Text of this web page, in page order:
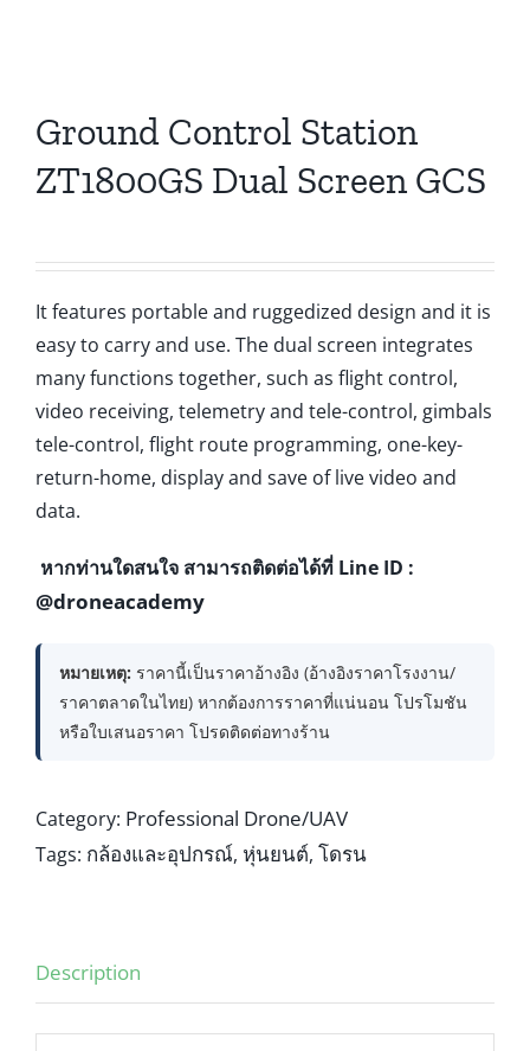
Ground Control Station
ZT1800GS Dual Screen GCS
It features portable and ruggedized design and it is
easy to carry and use. The dual screen integrates
many functions together, such as flight control,
video receiving, telemetry and tele-control, gimbals
tele-control, flight route programming, one-key-
return-home, display and save of live video and
data.
หากท่านใดสนใจ สามารถติดต่อได้ที่ Line ID :
@droneacademy
หมายเหตุ: ราคานี้เป็นราคาอ้างอิง (อ้างอิงราคาโรงงาน/
ราคาตลาดในไทย) หากต้องการราคาที่แน่นอน โปรโมชัน
หรือใบเสนอราคา โปรดติดต่อทางร้าน
Category: Professional Drone/UAV
Tags: กล้องและอุปกรณ์, หุ่นยนต์, โดรน
Description